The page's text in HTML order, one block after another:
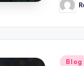
by
Blog